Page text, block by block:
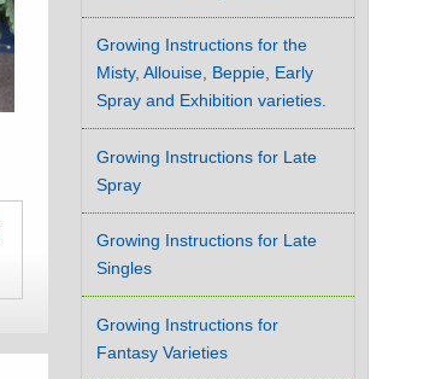
Growing Instructions for the
Misty, Allouise, Beppie, Early
Spray and Exhibition varieties.
Growing Instructions for Late
Spray
Growing Instructions for Late
Singles
Growing Instructions for
Fantasy Varieties